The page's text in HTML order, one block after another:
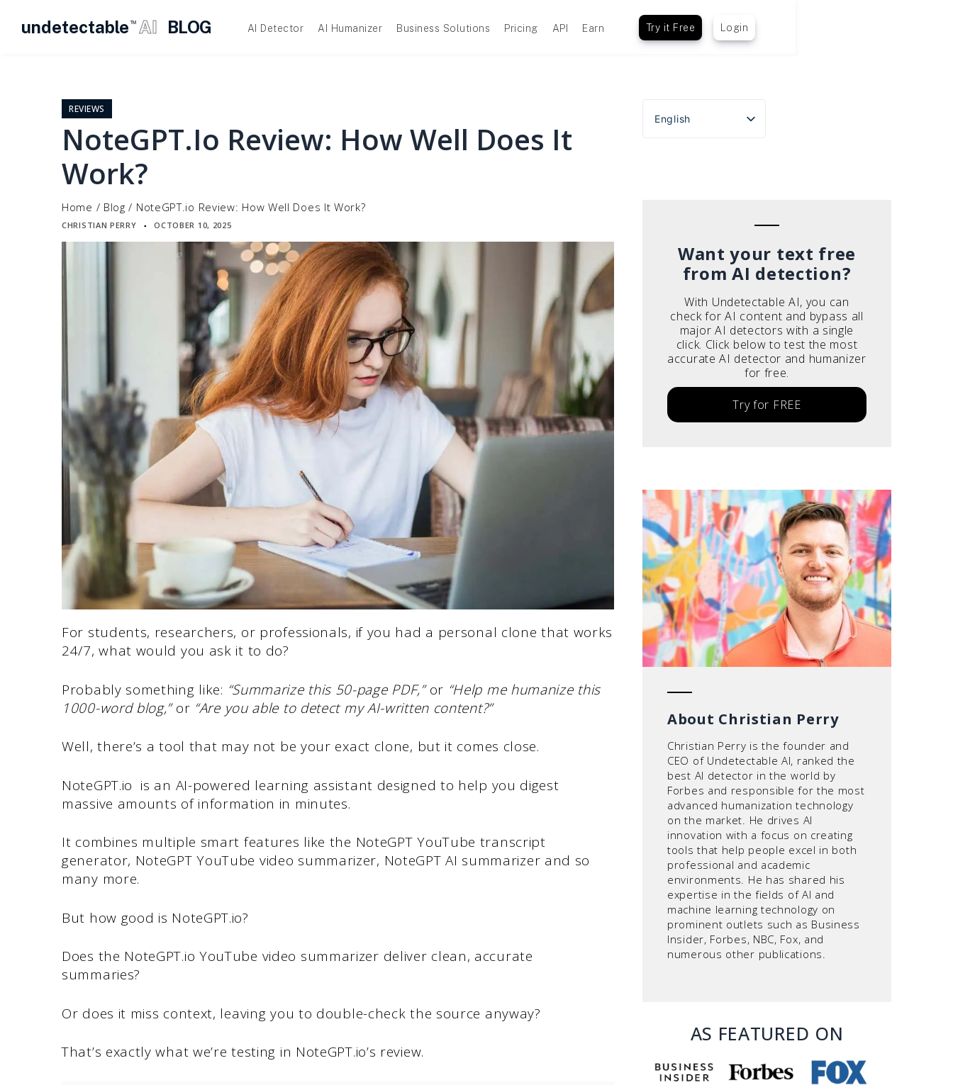
undetectable TM AI BLOG AI Detector AI Humanizer Business Solutions Pricing API Earn Try it Free Login
REVIEWS
NoteGPT.io Review: How Well Does It
Work?
Home / Blog / NoteGPT.io Review: How Well Does It Work?
CHRISTIAN PERRY ▪ OCTOBER 10, 2025
For students, researchers, or professionals, if you had a personal clone that works
24/7, what would you ask it to do?
Probably something like: “Summarize this 50-page PDF,”or “Help me humanize this
1000-word blog,”or “Are you able to detect my AI-written content?”
Well, there’s a tool that may not be your exact clone, but it comes close.
NoteGPT.io is an AI-powered learning assistant designed to help you digest
massive amounts of information in minutes.
It combines multiple smart features like the NoteGPT YouTube transcript
generator, NoteGPT YouTube video summarizer, NoteGPT AI summarizer and so
many more.
But how good is NoteGPT.io?
Does the NoteGPT.io YouTube video summarizer deliver clean, accurate
summaries?
Or does it miss context, leaving you to double-check the source anyway?
That’s exactly what we’re testing in NoteGPT.io’s review.
English
Español
Want your text free
from AI detection?
With Undetectable AI, you can
check for AI content and bypass all
major AI detectors with a single
click. Click below to test the most
accurate AI detector and humanizer
for free.
Try for FREE
About Christian Perry
Christian Perry is the founder and
CEO of Undetectable AI, ranked the
best AI detector in the world by
Forbes and responsible for the most
advanced humanization technology
on the market. He drives AI
innovation with a focus on creating
tools that help people excel in both
professional and academic
environments. He has shared his
expertise in the fields of AI and
machine learning technology on
prominent outlets such as Business
Insider, Forbes, NBC, Fox, and
numerous other publications.
AS FEATURED ON